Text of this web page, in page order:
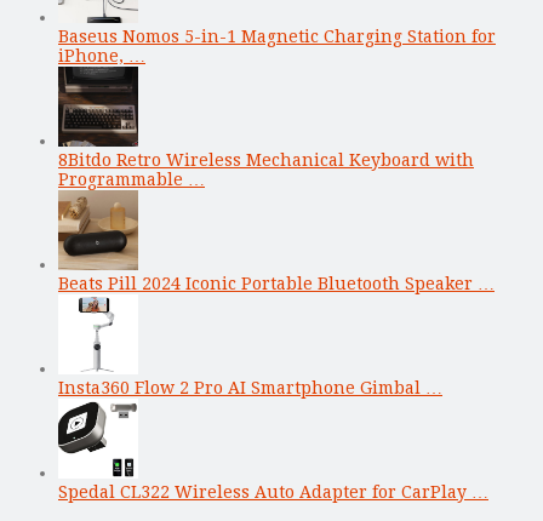
Baseus Nomos 5-in-1 Magnetic Charging Station for
iPhone, …
8Bitdo Retro Wireless Mechanical Keyboard with
Programmable …
Beats Pill 2024 Iconic Portable Bluetooth Speaker …
Insta360 Flow 2 Pro AI Smartphone Gimbal …
Spedal CL322 Wireless Auto Adapter for CarPlay …